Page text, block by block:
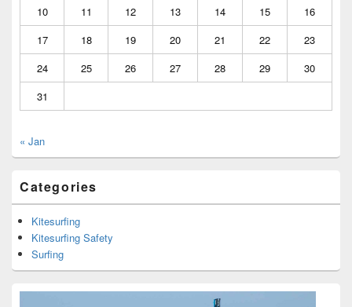
10
11 12 13 14 15
16
17
18 19 20 21 22
23
24
25 26 27 28 29
30
31
« Jan
Categories
Kitesurfing
Kitesurfing Safety
Surfing